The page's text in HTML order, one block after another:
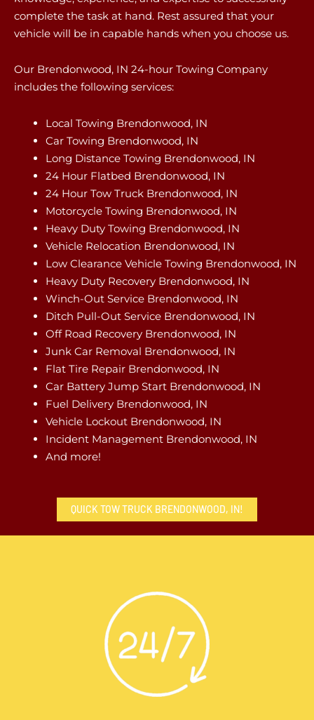
complete the task at hand. Rest assured that your
vehicle will be in capable hands when you choose us.
Our Brendonwood, IN 24-hour Towing Company
includes the following services:
Local Towing Brendonwood, IN
Car Towing Brendonwood, IN
Long Distance Towing Brendonwood, IN
24 Hour Flatbed Brendonwood, IN
24 Hour Tow Truck Brendonwood, IN
Motorcycle Towing Brendonwood, IN
Heavy Duty Towing Brendonwood, IN
Vehicle Relocation Brendonwood, IN
Low Clearance Vehicle Towing Brendonwood, IN
Heavy Duty Recovery Brendonwood, IN
Winch-Out Service Brendonwood, IN
Ditch Pull-Out Service Brendonwood, IN
Off Road Recovery Brendonwood, IN
Junk Car Removal Brendonwood, IN
Flat Tire Repair Brendonwood, IN
Car Battery Jump Start Brendonwood, IN
Fuel Delivery Brendonwood, IN
Vehicle Lockout Brendonwood, IN
Incident Management Brendonwood, IN
And more!
QUICK TOW TRUCK BRENDONWOOD, IN!